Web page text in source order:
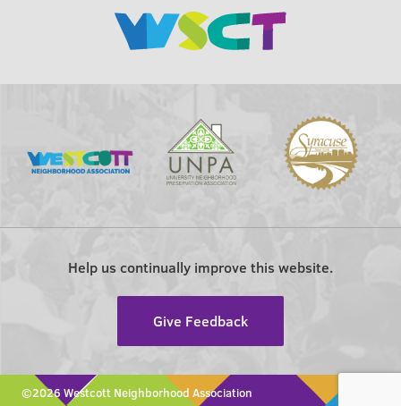
Help us continually improve this website.
Give Feedback
©2026 Westcott Neighborhood Association